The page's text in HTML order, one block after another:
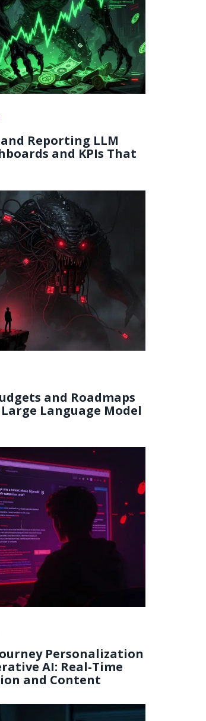
Reporting LLM
and KPIs That
and Roadmaps
Language Model
Personalization
AI: Real-Time
and Content